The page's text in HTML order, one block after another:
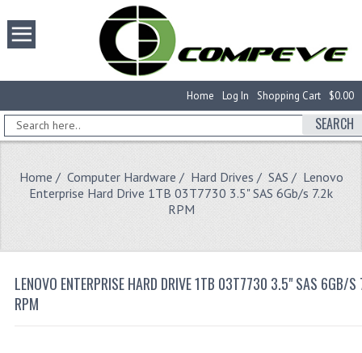
$0.00
Shopping Cart
Log In
Home
SEARCH
Home / Computer Hardware / Hard Drives / SAS / Lenovo
Enterprise Hard Drive 1TB 03T7730 3.5" SAS 6Gb/s 7.2k
RPM
LENOVO ENTERPRISE HARD DRIVE 1TB 03T7730 3.5" SAS 6GB/
RPM